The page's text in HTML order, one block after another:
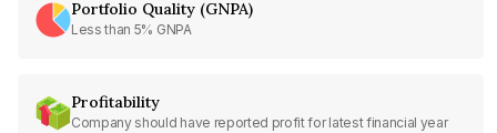
Portfolio Quality (GNPA)
Less than 5% GNPA
Profitability
Company should have reported profit for latest financial year